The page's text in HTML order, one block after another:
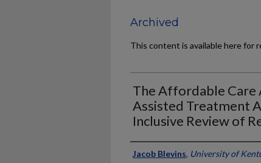
Archived
This content is available here for
The Affordable Care
Assisted Treatment
Inclusive Review of
Author
Jacob Blevins, University of